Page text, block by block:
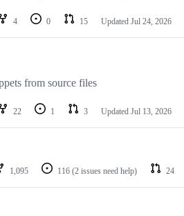
4 0 15 Updated Jul 24, 2026
from source files
22 1 3 Updated Jul 13, 2026
1,095 116 (2 issues need help) 24